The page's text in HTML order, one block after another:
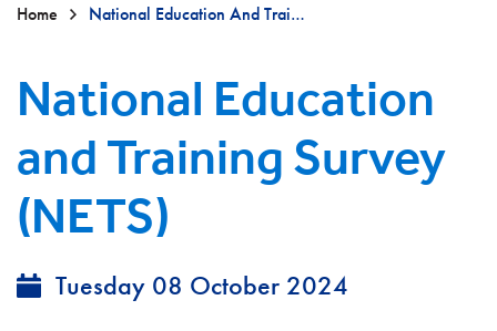
Home National Education And Training Survey (NETS)
National Education
and Training Survey
(NETS)
Tuesday 08 October 2024